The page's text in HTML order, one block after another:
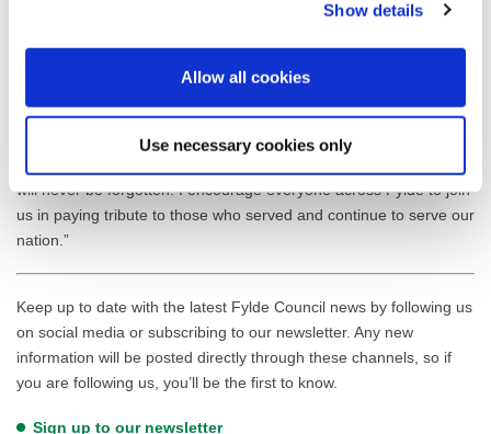
Show details
Allow all cookies
Use necessary cookies only
ensuring every community can mark this significant moment
together.
Cllr Frank Andrews, Mayor of Fylde, said: “I’m deeply honoured to
lead our community in remembering those who gave so much for
our freedom. These services bring us together in gratitude and
will never be forgotten. I encourage everyone across Fylde to join
us in paying tribute to those who served and continue to serve our
nation.”
Keep up to date with the latest Fylde Council news by following us
on social media or subscribing to our newsletter. Any new
information will be posted directly through these channels, so if
you are following us, you’ll be the first to know.
Sign up to our newsletter